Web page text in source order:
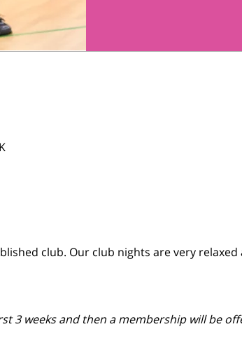
club. Our club nights are very relaxed
3 weeks and then a membership will be